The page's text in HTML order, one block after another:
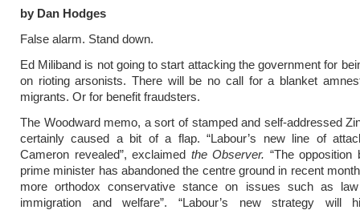
by Dan Hodges
False alarm. Stand down.
Ed Miliband is not going to start attacking the government for
on rioting arsonists. There will be no call for a blanket
migrants. Or for benefit fraudsters.
The Woodward memo, a sort of stamped and self-addressed
certainly caused a bit of a flap. “Labour’s new line of
Cameron revealed”, exclaimed the Observer. “The opposition
prime minister has abandoned the centre ground in recent
more orthodox conservative stance on issues such as
immigration and welfare”. “Labour’s new strategy will